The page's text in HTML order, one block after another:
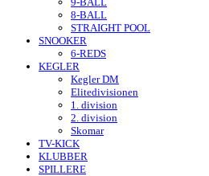
8-BALL
STRAIGHT POOL
SNOOKER
6-REDS
KEGLER
Kegler DM
Elitedivisionen
1. division
2. division
Skomar
TV-KICK
KLUBBER
SPILLERE